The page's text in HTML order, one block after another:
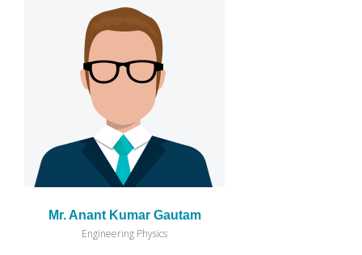
Mr. Anant Kumar Gautam
Engineering Physics